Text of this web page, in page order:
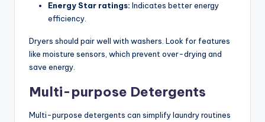
Energy Star ratings: Indicates better energy
efficiency.
Dryers should pair well with washers. Look for features
like moisture sensors, which prevent over-drying and
save energy.
Multi-purpose Detergents
Multi-purpose detergents can simplify laundry routines